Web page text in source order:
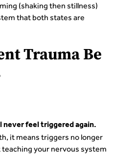
(shaking then stillness)
that both states are
Trauma Be
never feel triggered again.
it means triggers no longer
teaching your nervous system